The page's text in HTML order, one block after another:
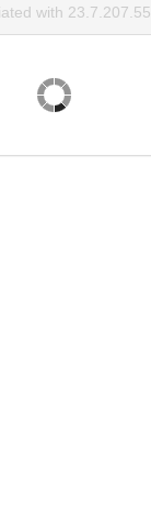
with 23.7.207.55.